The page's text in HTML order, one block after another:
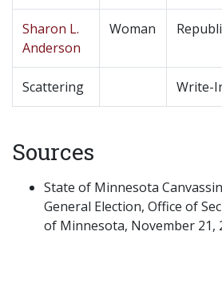
Sharon L.
Anderson
Woman
Scattering Write-
Sources
State of Minnesota
General Election, Office of
of Minnesota, November 21,